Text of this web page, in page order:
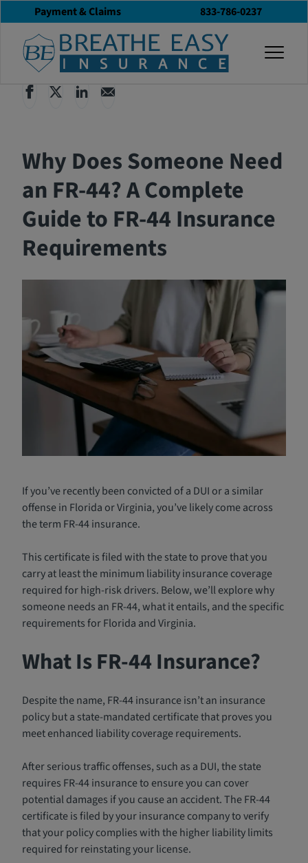
Payment & Claims 833-786-0237
Back to All Articles
12/16/2024 Blog
Why Does Someone Need
an FR-44? A Complete
Guide to FR-44 Insurance
Requirements
If you’ve recently been convicted of a DUI or a similar
offense in Florida or Virginia, you’ve likely come across
the term FR-44 insurance.
This certificate is filed with the state to prove that you
carry at least the minimum liability insurance coverage
required for high-risk drivers. Below, we’ll explore why
someone needs an FR-44, what it entails, and the specific
requirements for Florida and Virginia.
What Is FR-44 Insurance?
Despite the name, FR-44 insurance isn’t an insurance
policy but a state-mandated certificate that proves you
meet enhanced liability coverage requirements.
After serious traffic offenses, such as a DUI, the state
requires FR-44 insurance to ensure you can cover
potential damages if you cause an accident. The FR-44
certificate is filed by your insurance company to verify
that your policy complies with the higher liability limits
required for reinstating your license.